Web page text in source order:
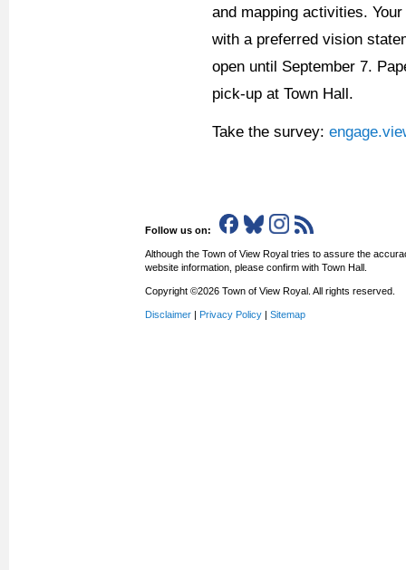
and mapping activities.
with a preferred vision
open until September 7.
pick-up at Town Hall.
Take the survey:
Follow us on:
Although the Town of View Royal tries to assure the
website information, please confirm with Town Hall.
Copyright ©2026 Town of View Royal. All rights reserved.
Disclaimer | Privacy Policy | Sitemap